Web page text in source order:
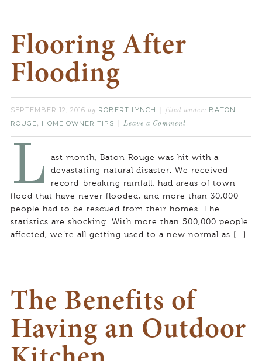
Flooring After
Flooding
SEPTEMBER 12, 2016 by ROBERT LYNCH filed under: BATON
ROUGE, HOME OWNER TIPS Leave a Comment
L
ast month, Baton Rouge was hit with a
devastating natural disaster. We received
record-breaking rainfall, had areas of town
flood that have never flooded, and more than 30,000
people had to be rescued from their homes. The
statistics are shocking. With more than 500,000 people
affected, we’re all getting used to a new normal as […]
The Benefits of
Having an Outdoor